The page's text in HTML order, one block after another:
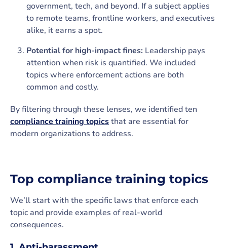
government, tech, and beyond. If a subject applies
to remote teams, frontline workers, and executives
alike, it earns a spot.
Potential for high-impact fines: Leadership pays
attention when risk is quantified. We included
topics where enforcement actions are both
common and costly.
By filtering through these lenses, we identified ten
compliance training topicsthat are essential for
modern organizations to address.
Top compliance training topics
We’ll start with the specific laws that enforce each
topic and provide examples of real-world
consequences.